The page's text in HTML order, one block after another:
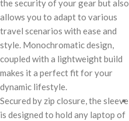
the security of your gear but also
allows you to adapt to various
travel scenarios with ease and
style. Monochromatic design,
coupled with a lightweight build
makes it a perfect fit for your
dynamic lifestyle.
Secured by zip closure, the sleeve
is designed to hold any laptop of